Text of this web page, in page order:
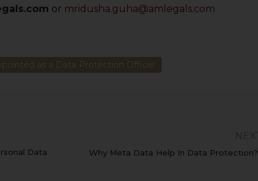
or mridusha.guha@amlegals.com
as a Data Protection Officer
Data
Why Meta Data Help In Data Protection?